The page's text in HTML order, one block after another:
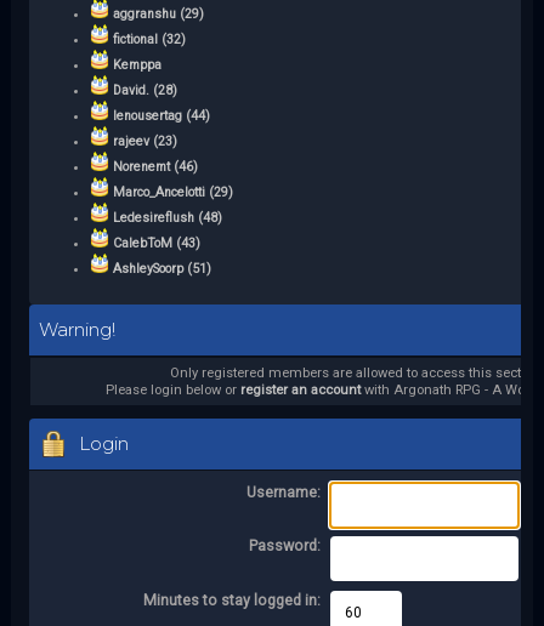
aggranshu (29)
fictional (32)
Kemppa
David. (28)
lenousertag (44)
rajeev (23)
Norenemt (46)
Marco_Ancelotti (29)
Ledesireflush (48)
CalebToM (43)
AshleySoorp (51)
Warning!
Only registered members are allowed to access this section.
Please login below or register an accountwith Argonath RPG - A
Login
Username:
Password:
Minutes to stay logged in: